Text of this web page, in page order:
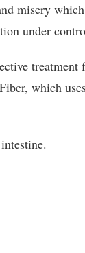
misery
under
treatment
which